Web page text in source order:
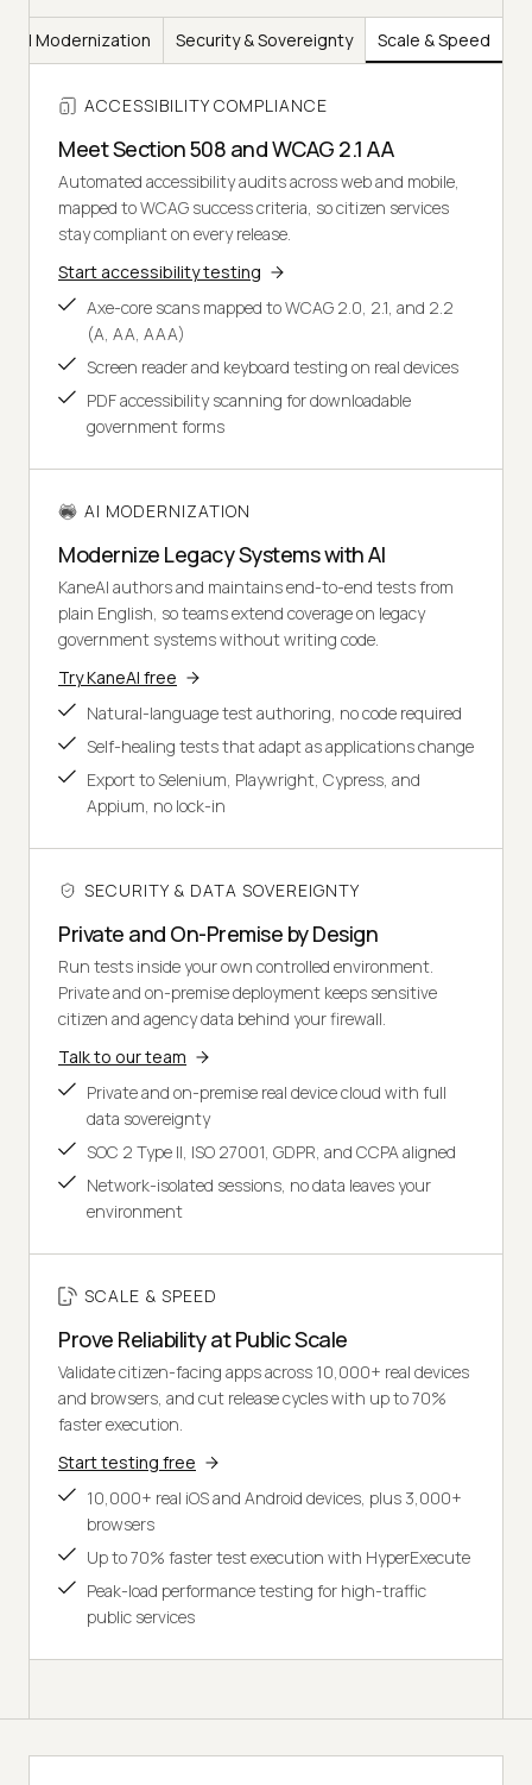
AI Modernization Security & Sovereignty Scale & Speed
ACCESSIBILITY COMPLIANCE
Meet Section 508 and WCAG 2.1 AA
Automated accessibility audits across web and mobile,
mapped to WCAG success criteria, so citizen services
stay compliant on every release.
Start accessibility testing
Axe-core scans mapped to WCAG 2.0, 2.1, and 2.2
(A, AA, AAA)
Screen reader and keyboard testing on real devices
PDF accessibility scanning for downloadable
government forms
AI MODERNIZATION
Modernize Legacy Systems with AI
KaneAI authors and maintains end-to-end tests from
plain English, so teams extend coverage on legacy
government systems without writing code.
Try KaneAI free
Natural-language test authoring, no code required
Self-healing tests that adapt as applications change
Export to Selenium, Playwright, Cypress, and
Appium, no lock-in
SECURITY & DATA SOVEREIGNTY
Private and On-Premise by Design
Run tests inside your own controlled environment.
Private and on-premise deployment keeps sensitive
citizen and agency data behind your firewall.
Talk to our team
Private and on-premise real device cloud with full
data sovereignty
SOC 2 Type II, ISO 27001, GDPR, and CCPA aligned
Network-isolated sessions, no data leaves your
environment
SCALE & SPEED
Prove Reliability at Public Scale
Validate citizen-facing apps across 10,000+ real devices
and browsers, and cut release cycles with up to 70%
faster execution.
Start testing free
10,000+ real iOS and Android devices, plus 3,000+
browsers
Up to 70% faster test execution with HyperExecute
Peak-load performance testing for high-traffic
public services